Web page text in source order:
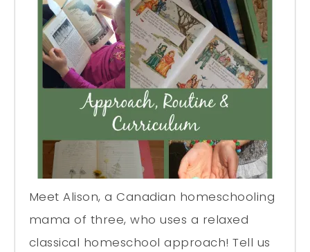
Meet Alison, a Canadian homeschooling
mama of three, who uses a relaxed
classical homeschool approach! Tell us